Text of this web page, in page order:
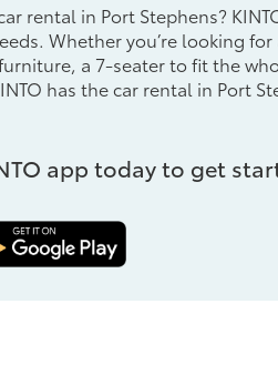
rental in Port Stephens?
Whether you’re looking
a 7-seater to fit the
has the car rental in Port
app today to get